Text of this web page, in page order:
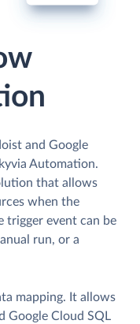
and Google
Automation.
that allows
when the
trigger event can be
run, or a
mapping. It allows
Google Cloud SQL